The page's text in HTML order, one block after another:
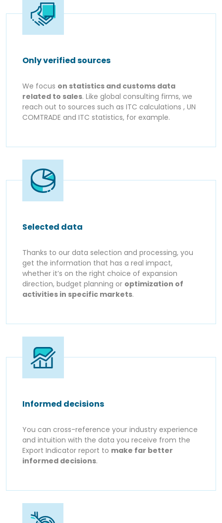
Only verified sources
We focus on statistics and customs data
related to sales. Like global consulting firms, we
reach out to sources such as ITC calculations , UN
COMTRADE and ITC statistics, for example.
Selected data
Thanks to our data selection and processing, you
get the information that has a real impact,
whether it’s on the right choice of expansion
direction, budget planning or optimization of
activities in specific markets.
Informed decisions
You can cross-reference your industry experience
and intuition with the data you receive from the
Export Indicator report to make far better
informed decisions.